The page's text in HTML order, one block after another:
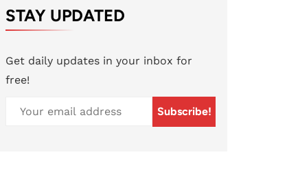
STAY UPDATED
Get daily updates in your inbox for
free!